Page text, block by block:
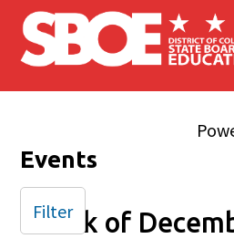
Skip to main content
Events
Week of
Filter